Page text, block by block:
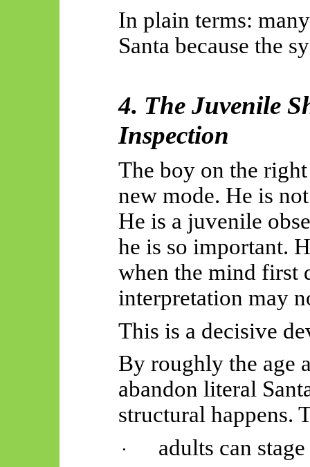
In plain terms:
Santa because the
4. The Juvenile
Inspection
The boy on the
new mode. He is
He is a juvenile
he is so important.
when the mind first
interpretation may
This is a decisive
By roughly the age
abandon literal
structural happens.
· adults can